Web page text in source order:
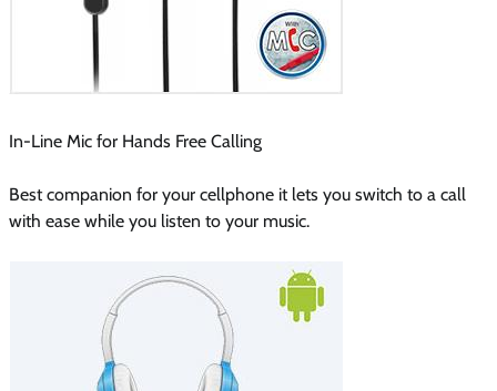
In-Line Mic for Hands Free Calling
Best companion for your cellphone it lets you switch to a call
with ease while you listen to your music.